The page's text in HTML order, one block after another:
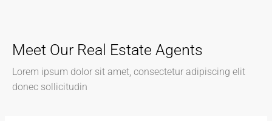
Meet Our Real Estate Agents
Lorem ipsum dolor sit amet, consectetur adipiscing elit
donec sollicitudin